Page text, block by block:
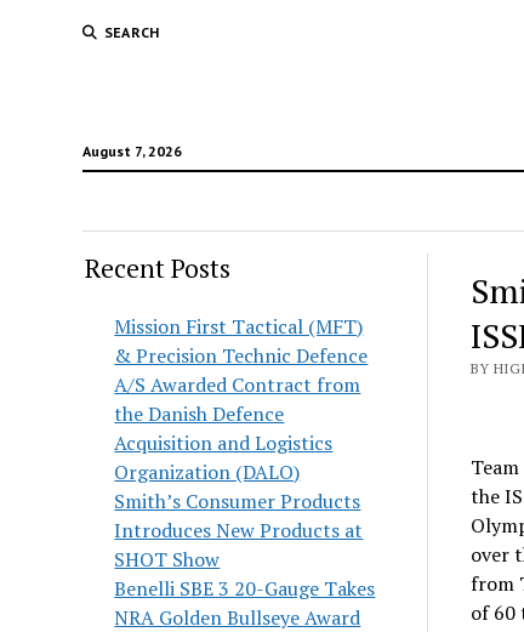
SEARCH
August 7, 2026
Recent Posts
Mission First Tactical (MFT)
& Precision Technic Defence
A/S Awarded Contract from
the Danish Defence
Acquisition and Logistics
Organization (DALO)
Smith’s Consumer Products
Introduces New Products at
SHOT Show
Benelli SBE 3 20-Gauge Takes
NRA Golden Bullseye Award
BY
the
over
from
of 60